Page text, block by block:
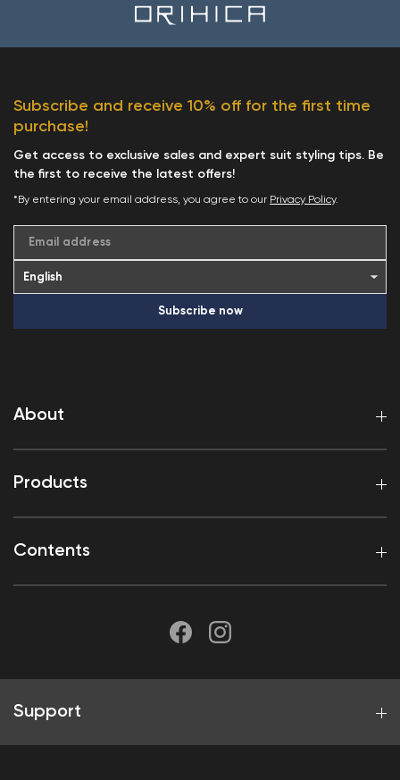
About
Products
Contents
Subscribe and receive 10% off for the first time
purchase!
Get access to exclusive sales and expert suit styling tips. Be
the first to receive the latest offers!
*By entering your email address, you agree to our Privacy Policy.
Email address
Subscribe now
Support